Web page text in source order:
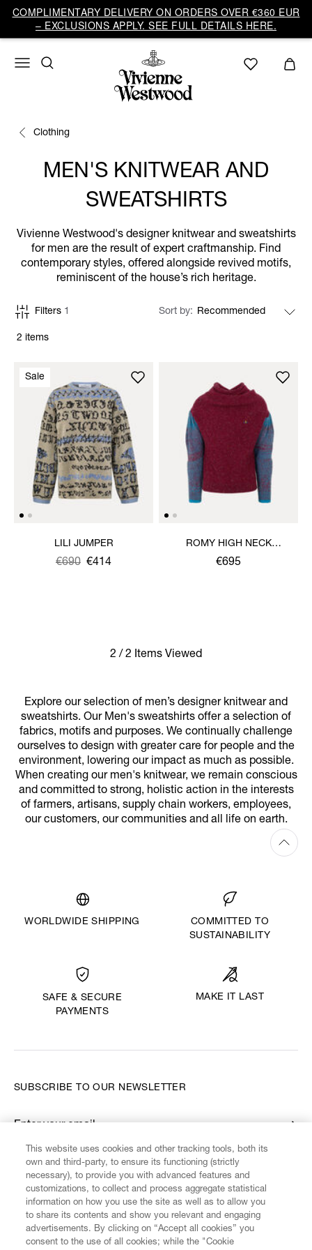
COMPLIMENTARY DELIVERY ON ORDERS OVER €360 EUR
– EXCLUSIONS APPLY. SEE FULL DETAILS HERE.
Clothing
MEN'S KNITWEAR AND
SWEATSHIRTS
Vivienne Westwood's designer knitwear and sweatshirts
for men are the result of expert craftmanship. Find
contemporary styles, offered alongside revived motifs,
reminiscent of the house’s rich heritage.
2 items
Filters 1 Sort by
LILI JUMPER
€690 €414
Sale
ROMY HIGH NECK
JUMPER
€695
2 / 2 Items Viewed
Explore our selection of men’s designer knitwear and
sweatshirts. Our Men's sweatshirts offer a selection of
fabrics, motifs and purposes. We continually challenge
ourselves to design with greater care for people and the
environment, lowering our impact as much as possible.
When creating our men's knitwear, we remain conscious
and committed to strong, holistic action in the interests
of farmers, artisans, supply chain workers, employees,
our customers, our communities and all life on earth.
WORLDWIDE SHIPPING
COMMITTED TO
SUSTAINABILITY
SAFE & SECURE
PAYMENTS
MAKE IT LAST
FIND US ON
SUBSCRIBE TO OUR NEWSLETTER
Enter your email
*
This website uses cookies and other tracking tools, both its
own and third-party, to ensure its functioning (strictly
necessary), to provide you with advanced features and
customizations, to collect and process aggregate statistical
information on how you use the site as well as to allow you
to share its contents and show you relevant and engaging
advertisements. By clicking on “Accept all cookies” you
consent to the use of all cookies; while the "Cookie